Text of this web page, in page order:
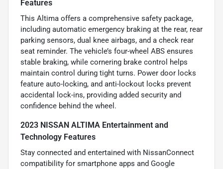
Features
This Altima offers a comprehensive safety package,
including automatic emergency braking at the rear, rear
parking sensors, dual knee airbags, and a check rear
seat reminder. The vehicle’s four-wheel ABS ensures
stable braking, while cornering brake control helps
maintain control during tight turns. Power door locks
feature auto-locking, and anti-lockout locks prevent
accidental lock-ins, providing added security and
confidence behind the wheel.
2023 NISSAN ALTIMA Entertainment and
Technology Features
Stay connected and entertained with NissanConnect
compatibility for smartphone apps and Google